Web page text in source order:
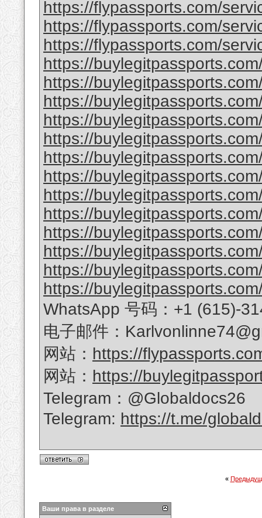
https://flypassports.com/
https://flypassports.com/
https://flypassports.com/
https://
https://
https://
https://
https://
https://
https://
https://
https://
https://
https://
https://
https://
WhatsApp 号码：+1 (615)-
电子邮件：
网站： https://
网站： https://
Telegram：@Globaldocs26
Telegram: https://t.me/
«
Ваши права в разделе